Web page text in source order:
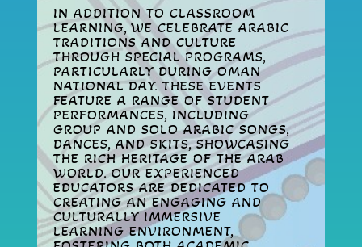
IN ADDITION TO CLASSROOM
LEARNING, WE CELEBRATE ARABIC
TRADITIONS AND CULTURE
THROUGH SPECIAL PROGRAMS,
PARTICULARLY DURING OMAN
NATIONAL DAY. THESE EVENTS
FEATURE A RANGE OF STUDENT
PERFORMANCES, INCLUDING
GROUP AND SOLO ARABIC SONGS,
DANCES, AND SKITS, SHOWCASING
THE RICH HERITAGE OF THE ARAB
WORLD. OUR EXPERIENCED
EDUCATORS ARE DEDICATED TO
CREATING AN ENGAGING AND
CULTURALLY IMMERSIVE
LEARNING ENVIRONMENT,